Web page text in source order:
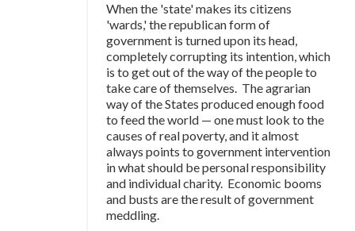
When the 'state' makes its citizens
'wards,' the republican form of
government is turned upon its head,
completely corrupting its intention, which
is to get out of the way of the people to
take care of themselves. The agrarian
way of the States produced enough food
to feed the world — one must look to the
causes of real poverty, and it almost
always points to government intervention
in what should be personal responsibility
and individual charity. Economic booms
and busts are the result of government
meddling.